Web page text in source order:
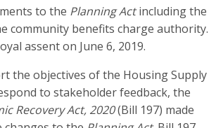
to the Planning Actincluding the
community benefits charge authority.
assent on June 6, 2019.
the objectives of the Housing Supply
to stakeholder feedback, the
Recovery Act, 2020(Bill 197) made